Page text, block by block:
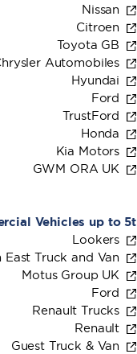
Nissan
Citroen
Toyota GB
Automobiles
Hyundai
Ford
TrustFord
Honda
Kia Motors
GWM ORA UK
Vehicles up to 5t
Lookers
East Truck and Van
Motus Group UK
Ford
Renault Trucks
Renault
Guest Truck & Van